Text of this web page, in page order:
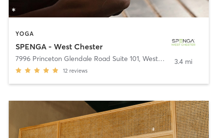
YOGA
SPENGA - West Chester
7996 Princeton Glendale Road Suite 101, West Chester
12 reviews
3.4 mi